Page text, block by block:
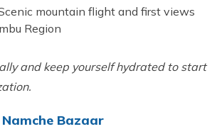
mountain flight and first views
Region
and keep yourself hydrated to start
Bazaar